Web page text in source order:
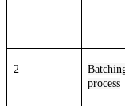
2
process